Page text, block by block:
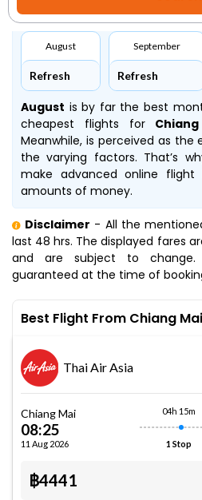
August
Refresh
September
Refresh
August is by far the best
cheapest flights for
Meanwhile, is perceived as the
the varying factors. That’s
make advanced online
amounts of money.
Disclaimer - All the
last 48 hrs. The displayed fares
and are subject to
guaranteed at the time of
Best Flight From Chiang
Thai Air Asia
Chiang Mai
08:25
11 Aug 2026
04h 15m
1 Stop
฿4441